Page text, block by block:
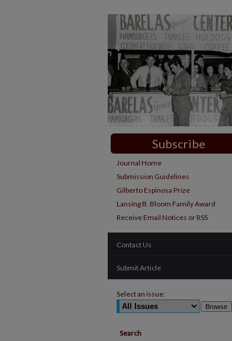
Subscribe
Journal Home
Submission Guidelines
Gilberto Espinosa Prize
Lansing B. Bloom Family Award
Receive Email Notices or RSS
Contact Us
Submit Article
Select an issue:
Search